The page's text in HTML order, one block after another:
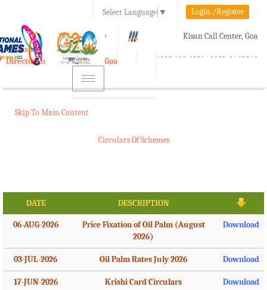
Select Language ▼ Login./Register
A A+ Kisan Call Center, Goa
1800-180-1551/ 0832-2465848
e-Krishi
Directorate of Agriculture, Goa
Toggle
navigation
Skip To Main Content
Circulars Of Schemes
DATE DESCRIPTION
06-AUG-2026
Price Fixation of Oil Palm (August
2026)
Download
03-JUL-2026 Oil Palm Rates July 2026 Download
17-JUN-2026 Krishi Card Circulars Download